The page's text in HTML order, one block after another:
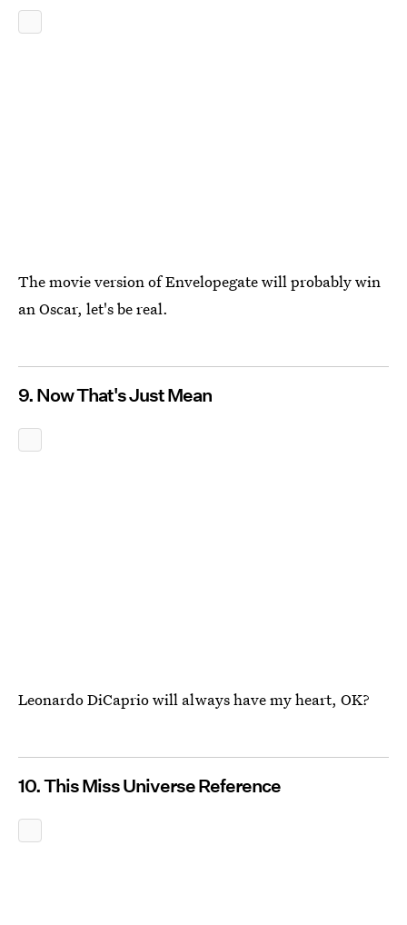
The movie version of Envelopegate will probably win
an Oscar, let's be real.
9. Now That's Just Mean
Leonardo DiCaprio will always have my heart, OK?
10. This Miss Universe Reference